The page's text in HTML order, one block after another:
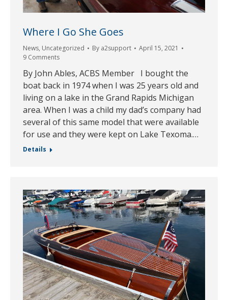
Where I Go She Goes
News, Uncategorized By a2support
April 15, 2021
9 Comments
By John Ables, ACBS Member I bought the
boat back in 1974 when I was 25 years old and
living on a lake in the Grand Rapids Michigan
area. When I was a child my dad’s company had
several of this same model that were available
for use and they were kept on Lake Texoma.…
Details